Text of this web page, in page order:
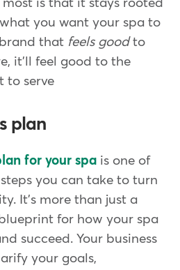
is that it stays rooted
you want your spa to
that feels goodto
it'll feel good to the
to serve
plan
for your spa is one of
you can take to turn
It's more than just a
for how your spa
succeed. Your business
your goals,